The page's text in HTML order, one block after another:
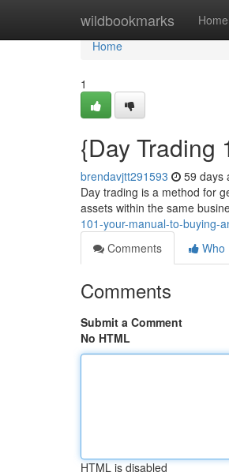
wildbookmarks Home
Home
Home
1
{Day Trading
brendavjtt291593 59 days
Day trading is a method for
assets within the same
101-your-manual-to-buying-
Comments
Who
Comments
Submit a Comment
No HTML
HTML is disabled